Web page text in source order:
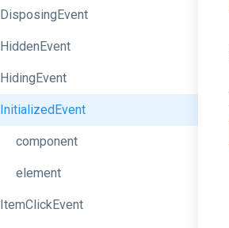
DisposingEvent
HiddenEvent
HidingEvent
InitializedEvent
component
element
ItemClickEvent